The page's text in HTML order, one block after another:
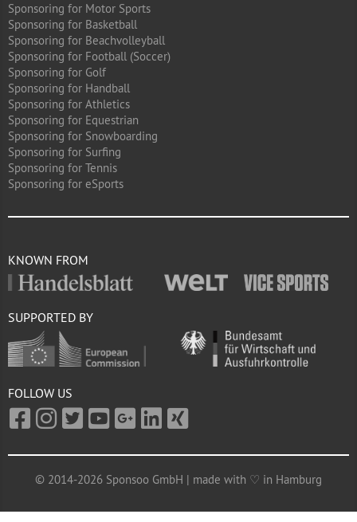
Sponsoring for Motor Sports
Sponsoring for Basketball
Sponsoring for Beachvolleyball
Sponsoring for Football (Soccer)
Sponsoring for Golf
Sponsoring for Handball
Sponsoring for Athletics
Sponsoring for Equestrian
Sponsoring for Snowboarding
Sponsoring for Surfing
Sponsoring for Tennis
Sponsoring for eSports
KNOWN FROM
SUPPORTED BY
FOLLOW US
© 2014-2026 Sponsoo GmbH | made with ♡ in Hamburg